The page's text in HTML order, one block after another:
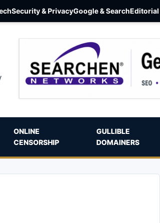
Security & PrivacyGoogle & SearchEditorial
ONLINE
CENSORSHIP
GULLIBLE
DOMAINERS